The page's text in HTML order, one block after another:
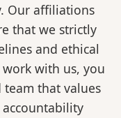
Our affiliations
that we strictly
and ethical
with us, you
that values